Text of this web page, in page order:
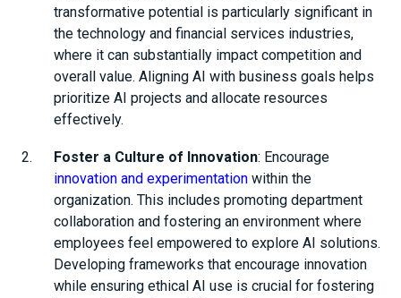
transformative potential is particularly significant in
the technology and financial services industries,
where it can substantially impact competition and
overall value. Aligning AI with business goals helps
prioritize AI projects and allocate resources
effectively.
Foster a Culture of Innovation: Encourage
innovation and experimentation within the
organization. This includes promoting department
collaboration and fostering an environment where
employees feel empowered to explore AI solutions.
Developing frameworks that encourage innovation
while ensuring ethical AI use is crucial for fostering